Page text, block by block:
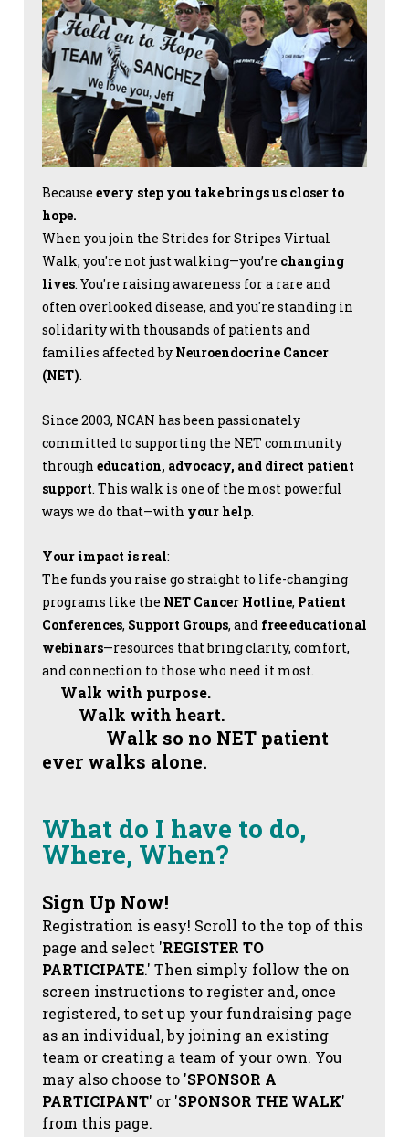
Because every step you take brings us closer to
hope.
When you join the Strides for Stripes Virtual
Walk, you're not just walking—you’re changing
lives. You're raising awareness for a rare and
often overlooked disease, and you're standing in
solidarity with thousands of patients and
families affected by Neuroendocrine Cancer
(NET).
Since 2003, NCAN has been passionately
committed to supporting the NET community
through education, advocacy, and direct patient
support. This walk is one of the most powerful
ways we do that—with your help.
Your impact is real:
The funds you raise go straight to life-changing
programs like the NET Cancer Hotline, Patient
Conferences, Support Groups, and free educational
webinars—resources that bring clarity, comfort,
and connection to those who need it most.
Walk with purpose.
Walk with heart.
Walk so no NET patient
ever walks alone.
What do I have to do,
Where, When?
Sign Up Now!
Registration is easy! Scroll to the top of this
page and select 'REGISTER TO
PARTICIPATE.' Then simply follow the on
screen instructions to register and, once
registered, to set up your fundraising page
as an individual, by joining an existing
team or creating a team of your own. You
may also choose to 'SPONSOR A
PARTICIPANT' or 'SPONSOR THE WALK'
from this page.